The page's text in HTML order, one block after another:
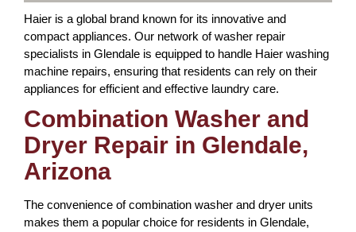
Haier is a global brand known for its innovative and
compact appliances. Our network of washer repair
specialists in Glendale is equipped to handle Haier washing
machine repairs, ensuring that residents can rely on their
appliances for efficient and effective laundry care.
Combination Washer and
Dryer Repair in Glendale,
Arizona
The convenience of combination washer and dryer units
makes them a popular choice for residents in Glendale,